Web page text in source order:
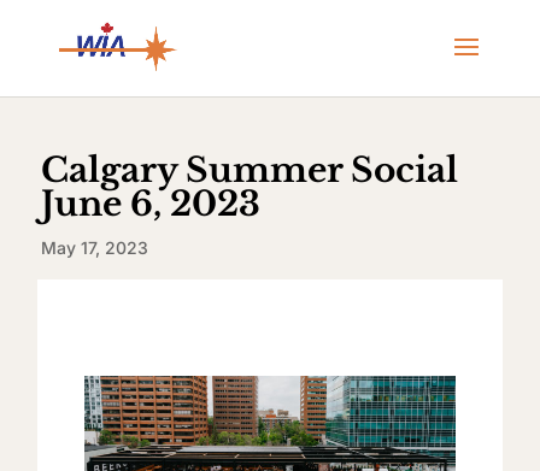
Calgary Summer Social
June 6, 2023
May 17, 2023